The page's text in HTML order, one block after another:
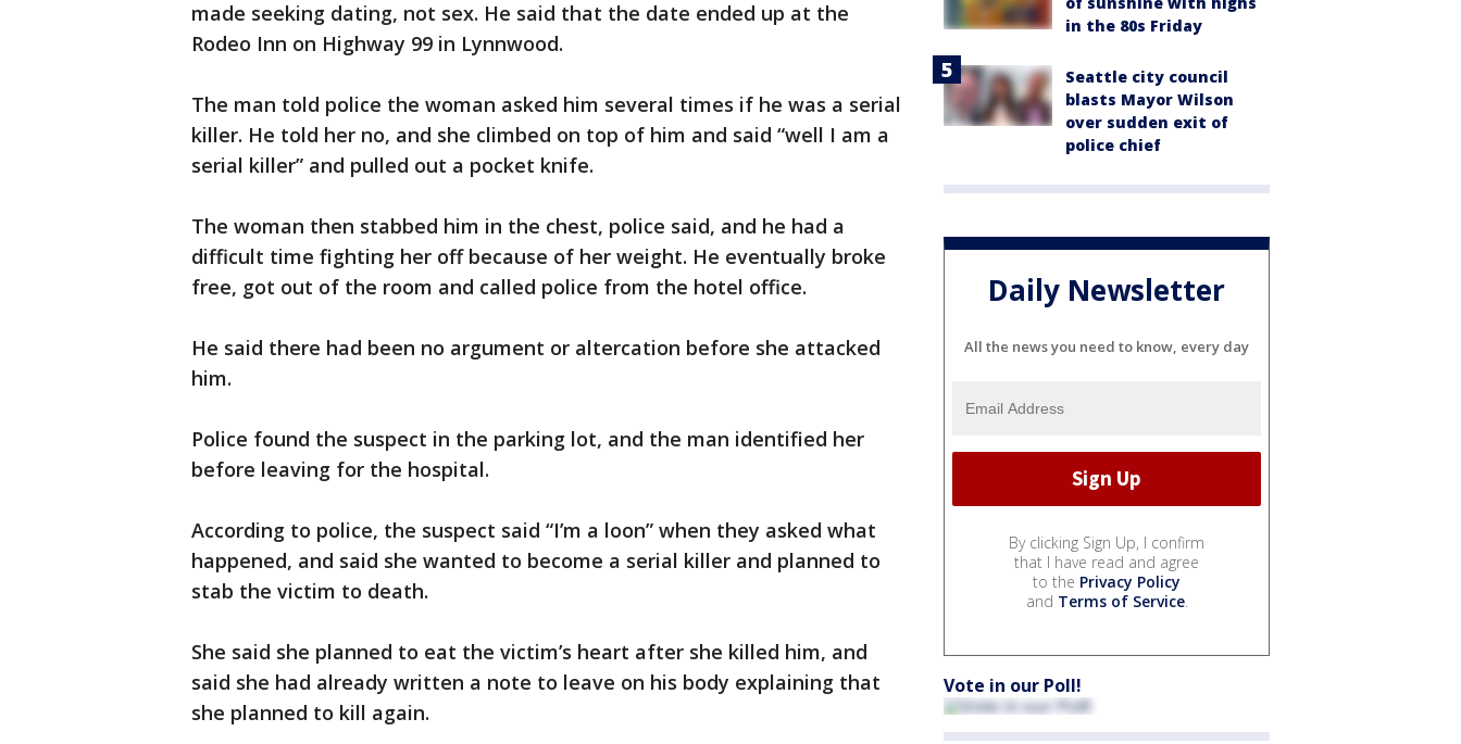
made seeking dating, not sex. He said that the date ended up at the
Rodeo Inn on Highway 99 in Lynnwood.
The man told police the woman asked him several times if he was a serial
killer. He told her no, and she climbed on top of him and said “well I am a
serial killer” and pulled out a pocket knife.
The woman then stabbed him in the chest, police said, and he had a
difficult time fighting her off because of her weight. He eventually broke
free, got out of the room and called police from the hotel office.
He said there had been no argument or altercation before she attacked
him.
Police found the suspect in the parking lot, and the man identified her
before leaving for the hospital.
According to police, the suspect said “I’m a loon” when they asked what
happened, and said she wanted to become a serial killer and planned to
stab the victim to death.
She said she planned to eat the victim’s heart after she killed him, and
said she had already written a note to leave on his body explaining that
she planned to kill again.
in the 80s Friday
Seattle city council
blasts Mayor Wilson
over sudden exit of
police chief
Daily Newsletter
All the news you need to know, every day
By clicking Sign Up, I confirm
that I have read and agree
to the Privacy Policy
and Terms of Service.
Vote in our Poll!